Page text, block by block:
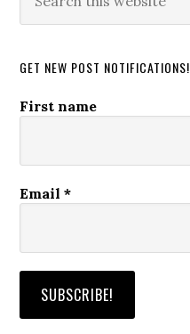
this
GET NEW POST NOTIFICATIONS!
First name
Email*